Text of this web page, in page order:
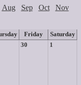
Aug Sep Oct
Nov
Friday
Saturday
30 1